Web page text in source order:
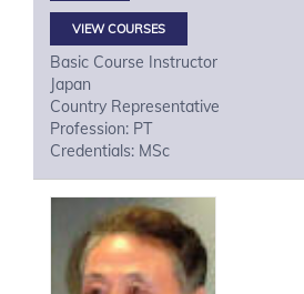
VIEW COURSES
Basic Course Instructor
Japan
Country Representative
Profession: PT
Credentials: MSc